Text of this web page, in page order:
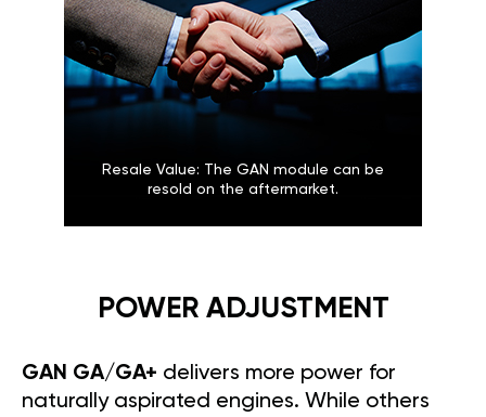
Resale Value: The GAN module can be
resold on the aftermarket.
POWER ADJUSTMENT
GAN GA/GA+ delivers more power for
naturally aspirated engines. While others